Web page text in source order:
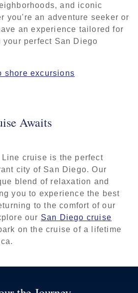
and iconic
you're an adventure seeker or
an experience tailored for
perfect San Diego
shore excursions
Awaits
cruise is the perfect
city of San Diego. Our
blend of relaxation and
you to experience the best
to the comfort of our
our San Diego cruise
on the cruise of a lifetime